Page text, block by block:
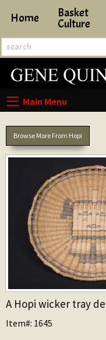
Home Basket
Culture
Browse More From Hopi
A Hopi wicker tray
Item#: 1645